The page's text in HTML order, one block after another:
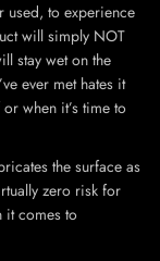
used, to experience
will simply NOT
stay wet on the
ever met hates it
when it’s time to
the surface as
zero risk for
comes to